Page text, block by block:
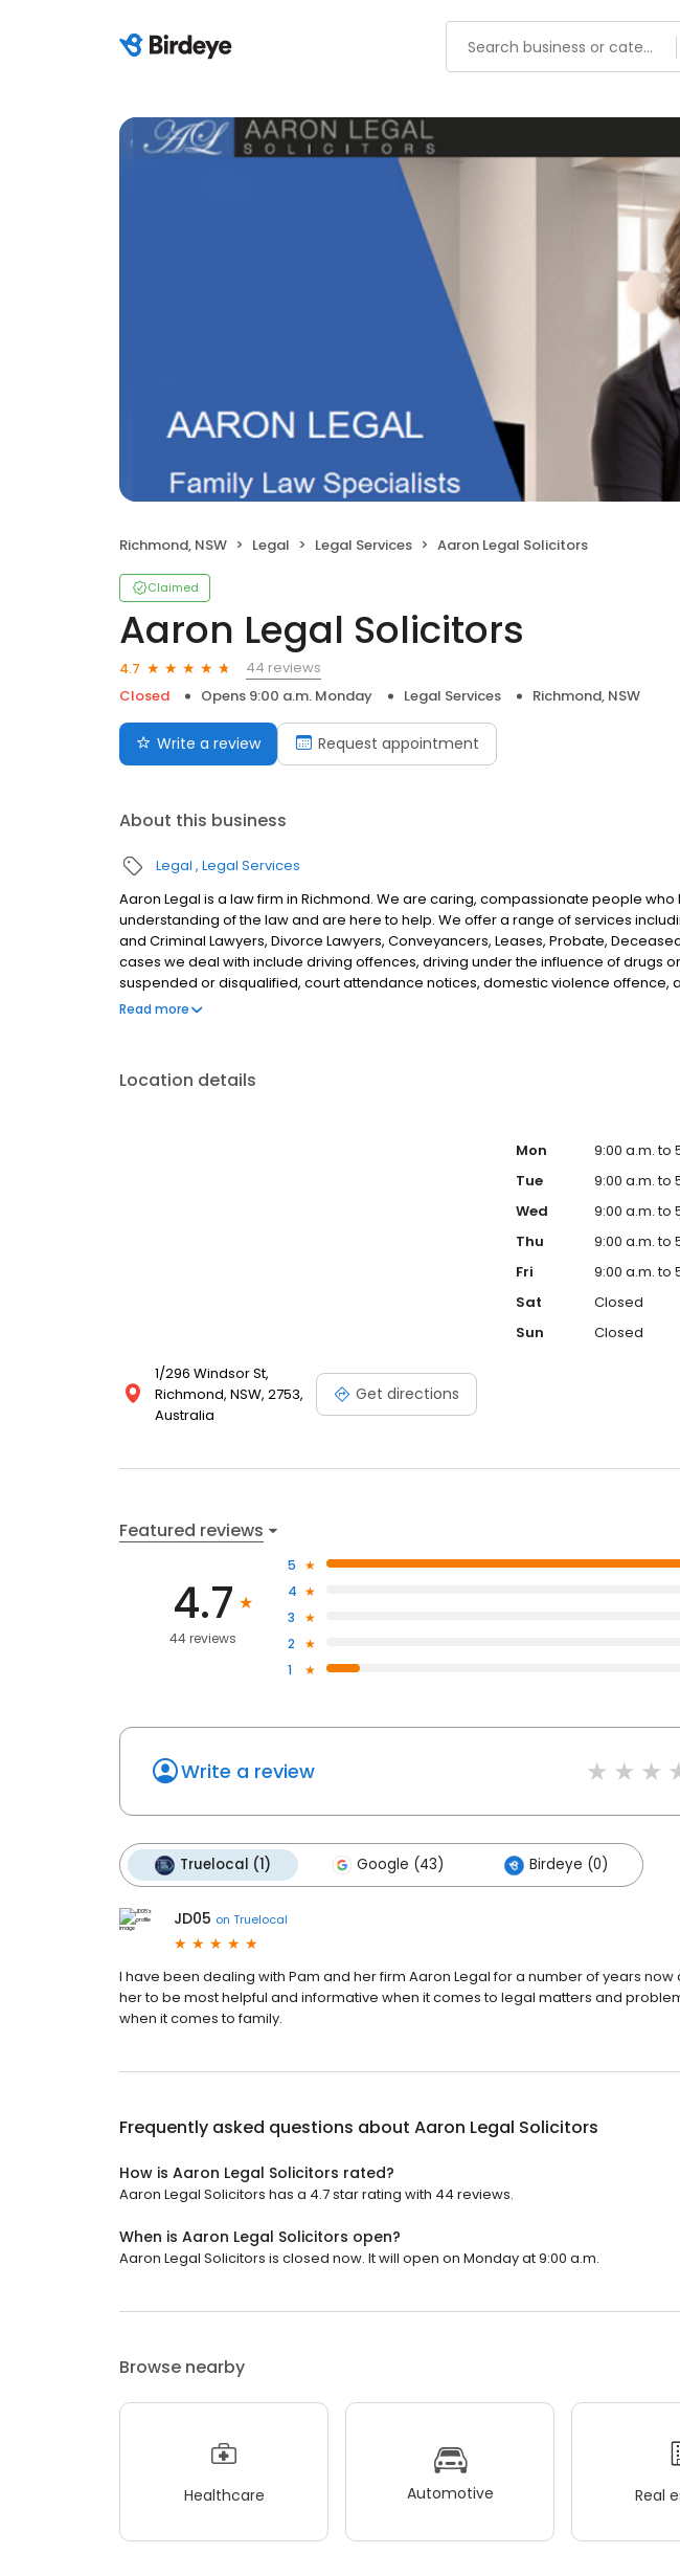
Richmond, NSW Legal Legal Services Aaron Legal Solicitors
Claimed
Aaron Legal Solicitors
4.7
44 reviews
Closed
Opens 9:00 a.m. Monday Legal Services Richmond, NSW
Write a review Request appointment
About this business
Legal Legal Services
Aaron Legal is a law firm in Richmond. We are caring, compassionate people
understanding of the law and are here to help. We offer a range of services
and Criminal Lawyers, Divorce Lawyers, Conveyancers, Leases, Probate,
cases we deal with include driving offences, driving under the influence of drugs
suspended or disqualified, court attendance notices, domestic violence offence,
and children matters. ,We service the greater Hawkesbury area including
Read more
Location details
1/296 Windsor St,
Richmond, NSW, 2753,
Australia
Get directions
Mon
9:00 a.m. to
Tue
9:00 a.m. to
Wed
9:00 a.m. to
Thu
9:00 a.m. to
Fri
9:00 a.m. to
Sat
Closed
Sun
Closed
Featured reviews
4.7
44 reviews
5
4
3
2
1
Write a review
Truelocal (1) Google (43) Birdeye (0)
JD05 on Truelocal
I have been dealing with Pam and her firm Aaron Legal for a number of years
her to be most helpful and informative when it comes to legal matters and
when it comes to family.
Frequently asked questions about Aaron Legal Solicitors
How is Aaron Legal Solicitors rated?
Aaron Legal Solicitors has a 4.7 star rating with 44 reviews.
When is Aaron Legal Solicitors open?
Aaron Legal Solicitors is closed now. It will open on Monday at 9:00 a.m.
Browse nearby
Healthcare Automotive Real